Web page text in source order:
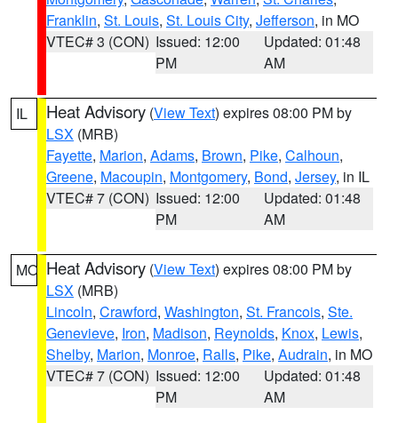
Franklin, St. Louis, St. Louis City, Jefferson, in MO
VTEC# 3 (CON) Issued: 12:00
PM
Updated: 01:48
AM
IL Heat Advisory (View Text) expires 08:00 PM by
LSX (MRB)
Fayette, Marion, Adams, Brown, Pike, Calhoun,
Greene, Macoupin, Montgomery, Bond, Jersey, in IL
VTEC# 7 (CON) Issued: 12:00
PM
Updated: 01:48
AM
MO Heat Advisory (View Text) expires 08:00 PM by
LSX (MRB)
Lincoln, Crawford, Washington, St. Francois, Ste.
Genevieve, Iron, Madison, Reynolds, Knox, Lewis,
Shelby, Marion, Monroe, Ralls, Pike, Audrain, in MO
VTEC# 7 (CON) Issued: 12:00
PM
Updated: 01:48
AM